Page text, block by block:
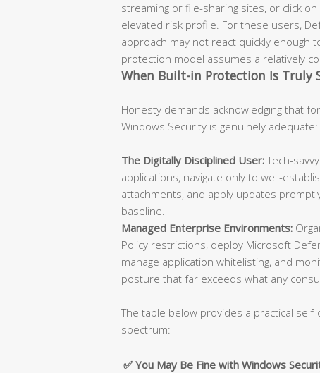
streaming or file-sharing sites, or click
elevated risk profile. For these users,
approach may not react quickly enough
protection model assumes a relatively
When Built-in Protection Is Truly
Honesty demands acknowledging that
Windows Security is genuinely adequate:
The Digitally Disciplined User:Tech-
applications, navigate only to well-
attachments, and apply updates
baseline.
Managed Enterprise Environments:
Policy restrictions, deploy Microsoft
manage application whitelisting, and
posture that far exceeds what any
The table below provides a practical
spectrum:
✅ You May Be Fine with Windows